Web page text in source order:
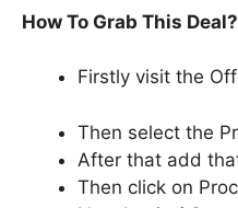
How To Grab This Deal?
Firstly visit the
Then select the
After that add
Then click on